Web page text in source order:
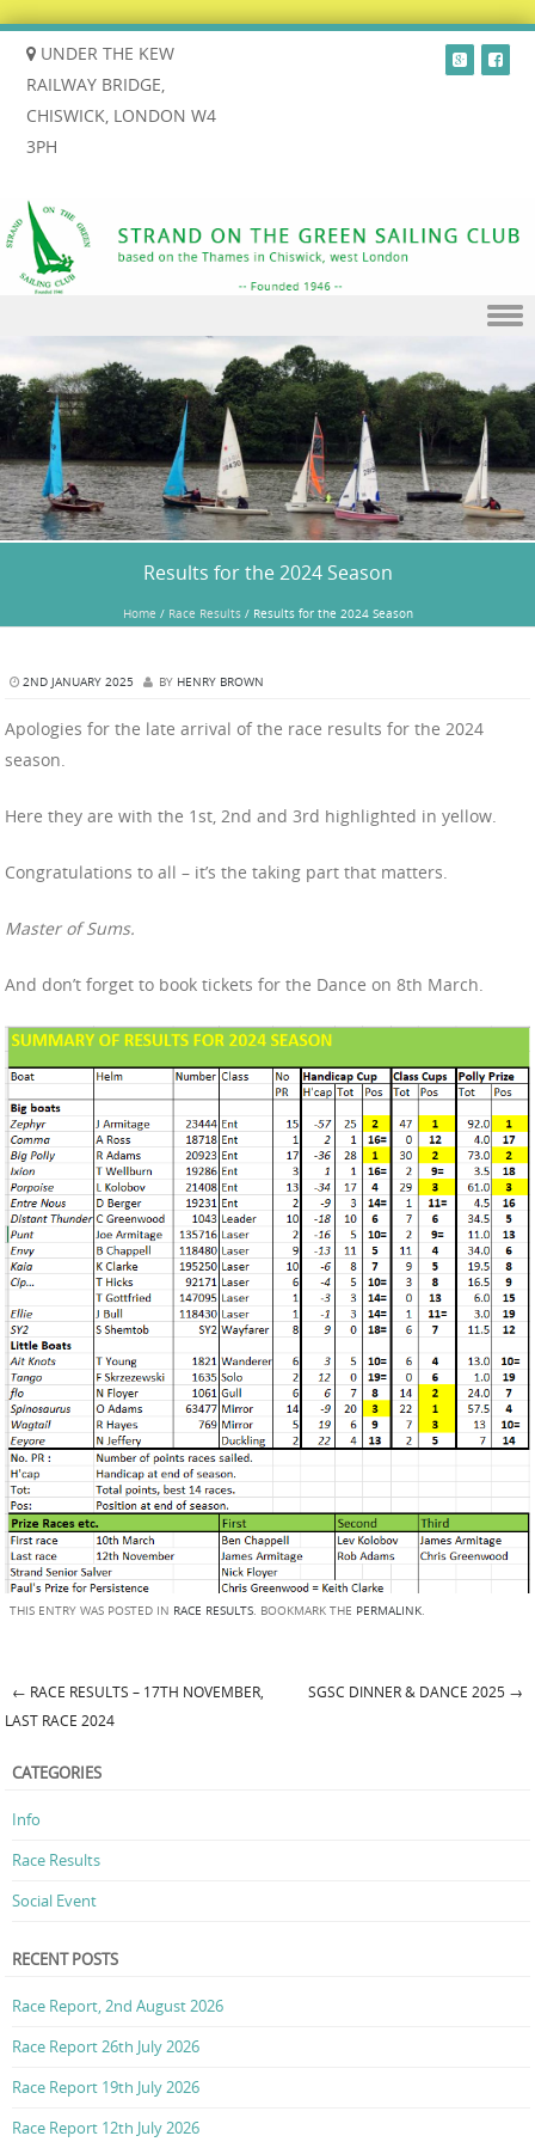
UNDER THE KEW
RAILWAY BRIDGE,
CHISWICK, LONDON W4
3PH
Skip to content
Results for the 2024 Season
Home / Race Results / Results for the 2024 Season
2ND JANUARY 2025 BY HENRY BROWN
Apologies for the late arrival of the race results for the 2024
season.
Here they are with the 1st, 2nd and 3rd highlighted in yellow.
Congratulations to all – it’s the taking part that matters.
Master of Sums.
And don’t forget to book tickets for the Dance on 8th March.
THIS ENTRY WAS POSTED IN RACE RESULTS . BOOKMARK THE PERMALINK
Post navigation
← RACE RESULTS – 17TH NOVEMBER,
LAST RACE 2024
SGSC DINNER & DANCE 2025 →
CATEGORIES
Info
Race Results
Social Event
RECENT POSTS
Race Report, 2nd August 2026
Race Report 26th July 2026
Race Report 19th July 2026
Race Report 12th July 2026